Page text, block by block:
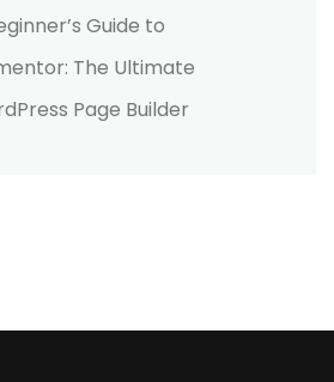
Guide to
The Ultimate
Page Builder